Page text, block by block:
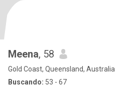
Meena, 58
Gold Coast, Queensland, Australia
Buscando: 53 - 67